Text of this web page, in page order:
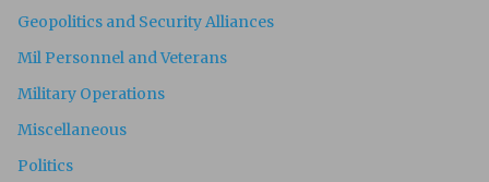
Geopolitics and Security Alliances
Mil Personnel and Veterans
Military Operations
Miscellaneous
Politics